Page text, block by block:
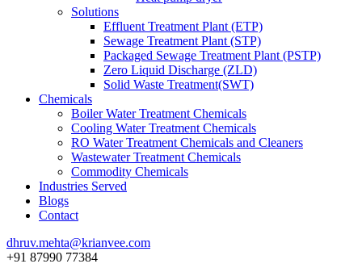
Solutions
Effluent Treatment Plant (ETP)
Sewage Treatment Plant (STP)
Packaged Sewage Treatment Plant (PSTP)
Zero Liquid Discharge (ZLD)
Solid Waste Treatment(SWT)
Chemicals
Boiler Water Treatment Chemicals
Cooling Water Treatment Chemicals
RO Water Treatment Chemicals and Cleaners
Wastewater Treatment Chemicals
Commodity Chemicals
Industries Served
Blogs
Contact
dhruv.mehta@krianvee.com
+91 87990 77384